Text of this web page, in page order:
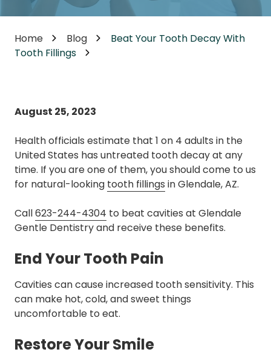
Home Blog
Beat Your Tooth Decay With
Tooth Fillings
August 25, 2023
Health officials estimate that 1 on 4 adults in the
United States has untreated tooth decay at any
time. If you are one of them, you should come to us
for natural-looking tooth fillings in Glendale, AZ.
Call623-244-4304 to beat cavities at Glendale
Gentle Dentistry and receive these benefits.
End Your Tooth Pain
Cavities can cause increased tooth sensitivity. This
can make hot, cold, and sweet things
uncomfortable to eat.
Restore Your Smile